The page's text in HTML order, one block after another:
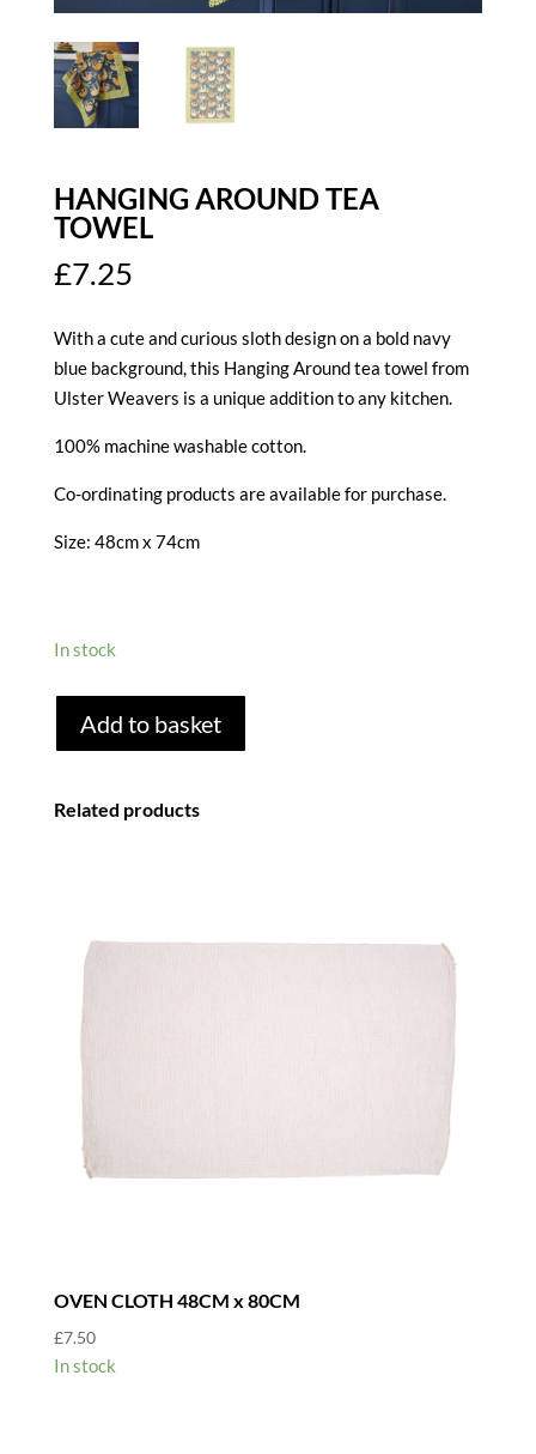
HANGING AROUND TEA
TOWEL
£7.25
With a cute and curious sloth design on a bold navy
blue background, this Hanging Around tea towel from
Ulster Weavers is a unique addition to any kitchen.
100% machine washable cotton.
Co-ordinating products are available for purchase.
Size: 48cm x 74cm
In stock
AROUND
Add to basket
Related products
OVEN CLOTH 48CM x 80CM
£7.50
In stock